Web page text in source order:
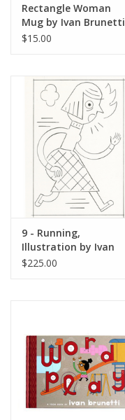
Rectangle Woman
Mug by Ivan Brunetti
$15.00
9 - Running,
Illustration by Ivan
Brunetti for The New
$225.00